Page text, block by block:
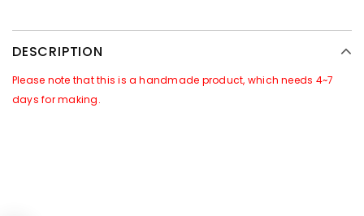
DESCRIPTION
Please note that this is a handmade product, which needs 4~7
days for making.